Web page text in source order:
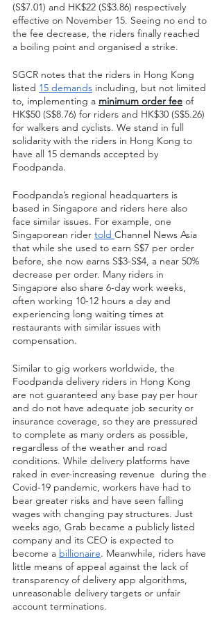
(S$7.01) and HK$22 (S$3.86) respectively
effective on November 15. Seeing no end to
the fee decrease, the riders finally reached
a boiling point and organised a strike.
SGCR notes that the riders in Hong Kong
listed 15 demands including, but not limited
to, implementing a minimum order fee of
HK$50 (S$8.76) for riders and HK$30 (S$5.26)
for walkers and cyclists. We stand in full
solidarity with the riders in Hong Kong to
have all 15 demands accepted by
Foodpanda.
Foodpanda’s regional headquarters is
based in Singapore and riders here also
face similar issues. For example, one
Singaporean rider told Channel News Asia
that while she used to earn S$7 per order
before, she now earns S$3-S$4, a near 50%
decrease per order. Many riders in
Singapore also share 6-day work weeks,
often working 10-12 hours a day and
experiencing long waiting times at
restaurants with similar issues with
compensation.
Similar to gig workers worldwide, the
Foodpanda delivery riders in Hong Kong
are not guaranteed any base pay per hour
and do not have adequate job security or
insurance coverage, so they are pressured
to complete as many orders as possible,
regardless of the weather and road
conditions. While delivery platforms have
raked in ever-increasing revenue  during the
Covid-19 pandemic, workers have had to
bear greater risks and have seen falling
wages with changing pay structures. Just
weeks ago, Grab became a publicly listed
company and its CEO is expected to
become a billionaire. Meanwhile, riders have
little means of appeal against the lack of
transparency of delivery app algorithms,
unreasonable delivery targets or unfair
account terminations.